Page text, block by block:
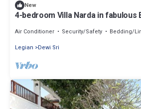
New
4-bedroom Villa Narda in fabulous
Air Conditioner Security/Safety
Bedding/
Legian
Dewi Sri